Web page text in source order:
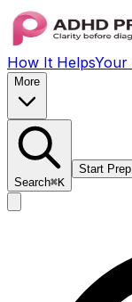
How It HelpsYour
More
Search⌘K
Start Prep